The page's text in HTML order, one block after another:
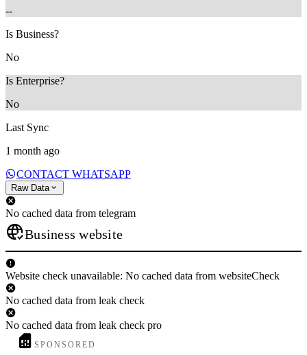
--
Is Business?
No
Is Enterprise?
No
Last Sync
1 month ago
CONTACT WHATSAPP
Raw Data
No cached data from telegram
Business website
Website check unavailable: No cached data from websiteCheck
No cached data from leak check
No cached data from leak check pro
SPONSORED